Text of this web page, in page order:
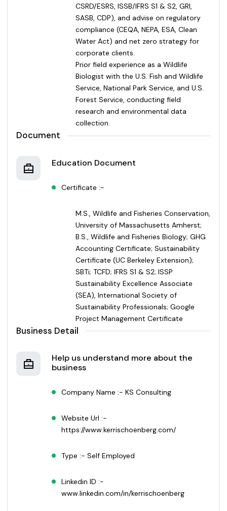
CSRD/ESRS, ISSB/IFRS S1 & S2, GRI,
SASB, CDP), and advise on regulatory
compliance (CEQA, NEPA, ESA, Clean
Water Act) and net zero strategy for
corporate clients.
Prior field experience as a Wildlife
Biologist with the U.S. Fish and Wildlife
Service, National Park Service, and U.S.
Forest Service, conducting field
research and environmental data
collection.
Document
Education Document
Certificate :-
M.S., Wildlife and Fisheries Conservation,
University of Massachusetts Amherst;
B.S., Wildlife and Fisheries Biology; GHG
Accounting Certificate; Sustainability
Certificate (UC Berkeley Extension);
SBTi; TCFD; IFRS S1 & S2; ISSP
Sustainability Excellence Associate
(SEA), International Society of
Sustainability Professionals; Google
Project Management Certificate
Business Detail
Help us understand more about the
business
Company Name :- KS Consulting
Website Url :-
https://www.kerrischoenberg.com/
Type :- Self Employed
Linkedin ID :-
www.linkedin.com/in/kerrischoenberg